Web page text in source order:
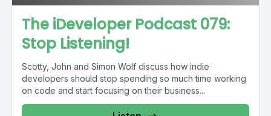
The iDeveloper Podcast 079:
Stop Listening!
Scotty, John and Simon Wolf discuss how indie
developers should stop spending so much time working
on code and start focusing on their business...